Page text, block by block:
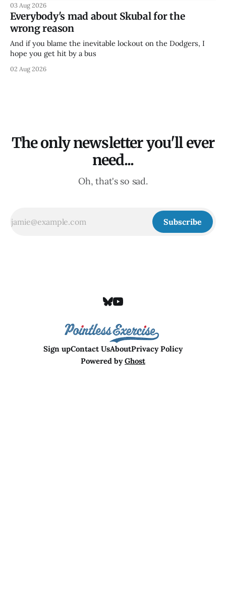
03 Aug 2026
Everybody's mad about Skubal for the
wrong reason
And if you blame the inevitable lockout on the Dodgers, I
hope you get hit by a bus
02 Aug 2026
The only newsletter you'll ever
need...
Oh, that's so sad.
Subscribe
Sign upContact UsAboutPrivacy Policy
Powered byGhost